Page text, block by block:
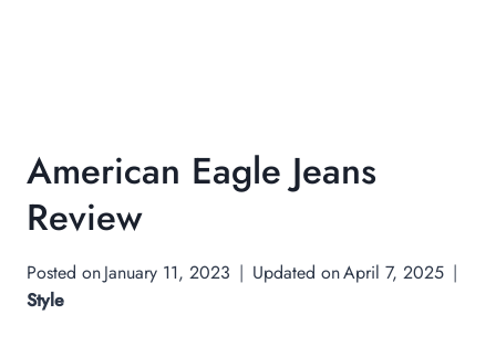
American Eagle Jeans
Review
Posted onJanuary 11, 2023 Updated onApril 7, 2025
Style